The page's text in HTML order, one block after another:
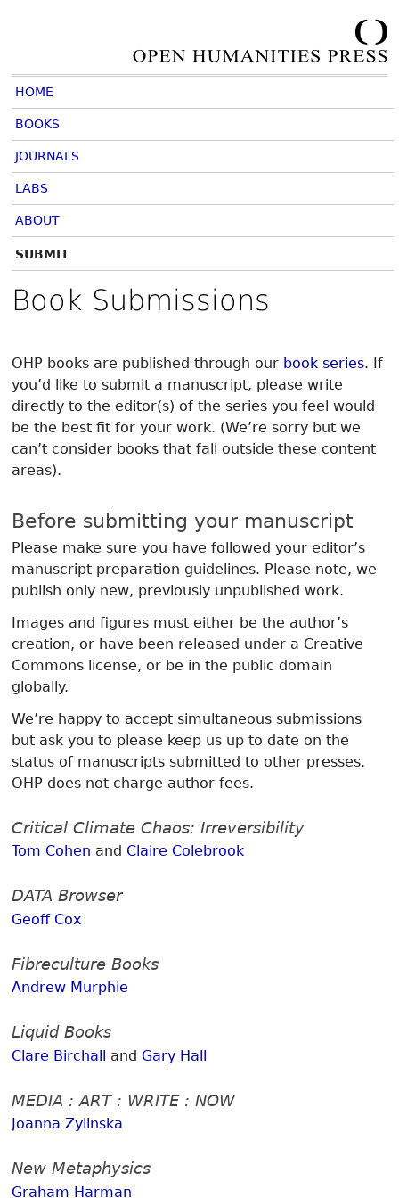
HOME
BOOKS
JOURNALS
LABS
ABOUT
SUBMIT
Book Submissions
OHP books are published through our book series. If
you’d like to submit a manuscript, please write
directly to the editor(s) of the series you feel would
be the best fit for your work. (We’re sorry but we
can’t consider books that fall outside these content
areas).
Before submitting your manuscript
Please make sure you have followed your editor’s
manuscript preparation guidelines. Please note, we
publish only new, previously unpublished work.
Images and figures must either be the author’s
creation, or have been released under a Creative
Commons license, or be in the public domain
globally.
We’re happy to accept simultaneous submissions
but ask you to please keep us up to date on the
status of manuscripts submitted to other presses.
OHP does not charge author fees.
Critical Climate Chaos: Irreversibility
Tom Cohen and Claire Colebrook
DATA Browser
Geoff Cox
Fibreculture Books
Andrew Murphie
Liquid Books
Clare Birchall and Gary Hall
MEDIA : ART : WRITE : NOW
Joanna Zylinska
New Metaphysics
Graham Harman